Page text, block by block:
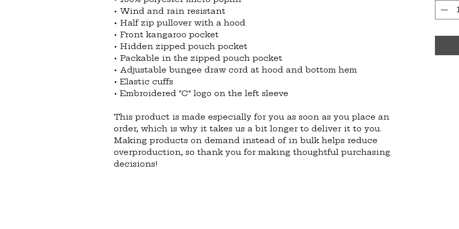
• Wind and rain resistant
• Half zip pullover with a hood
• Front kangaroo pocket
• Hidden zipped pouch pocket
• Packable in the zipped pouch pocket
• Adjustable bungee draw cord at hood and bottom hem
• Elastic cuffs
• Embroidered “C” logo on the left sleeve
This product is made especially for you as soon as you place an
order, which is why it takes us a bit longer to deliver it to you.
Making products on demand instead of in bulk helps reduce
overproduction, so thank you for making thoughtful purchasing
decisions!